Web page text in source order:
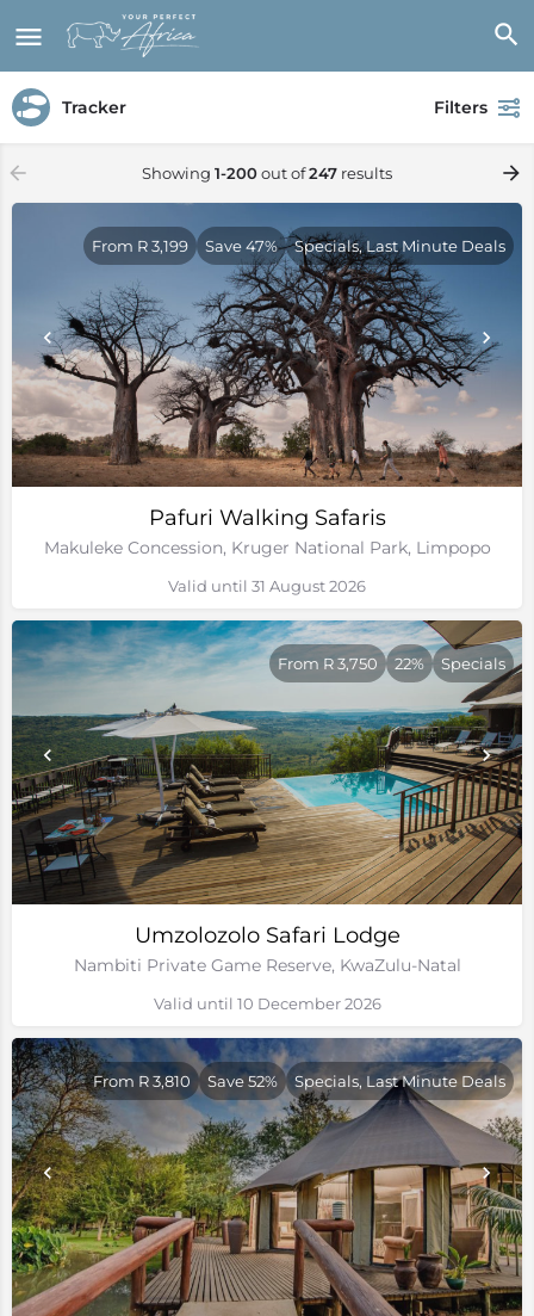
Tracker Filters
Showing 1-200out of247 results
Pafuri Walking Safaris
Makuleke Concession, Kruger National Park, Limpopo
From R 3,199 Save 47% Specials, Last Minute Deals
Valid until 31 August 2026
Umzolozolo Safari Lodge
Nambiti Private Game Reserve, KwaZulu-Natal
From R 3,750 22% Specials
Valid until 10 December 2026
From R 3,810 Save 52% Specials, Last Minute Deals